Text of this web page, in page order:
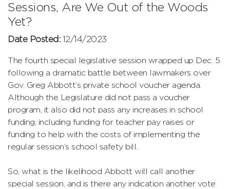
Sessions, Are We Out of the Woods
Yet?
Date Posted:12/14/2023
The fourth special legislative session wrapped up Dec. 5
following a dramatic battle between lawmakers over
Gov. Greg Abbott’s private school voucher agenda.
Although the Legislature did not pass a voucher
program, it also did not pass any increases in school
funding, including funding for teacher pay raises or
funding to help with the costs of implementing the
regular session’s school safety bill.
So, what is the likelihood Abbott will call another
special session, and is there any indication another vote